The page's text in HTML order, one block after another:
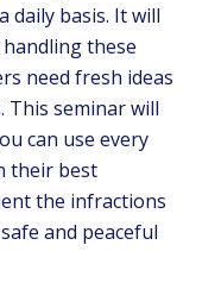
daily basis. It will
these
need fresh ideas
This seminar will
can use every
their best
the infractions
and peaceful